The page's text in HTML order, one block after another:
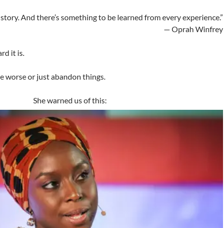
And there’s something to be learned from every experience.”
— Oprah Winfrey
it is.
worse or just abandon things.
She warned us of this: